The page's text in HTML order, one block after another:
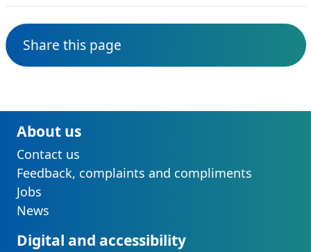
Share this page
About us
Contact us
Feedback, complaints and compliments
Jobs
News
Digital and accessibility